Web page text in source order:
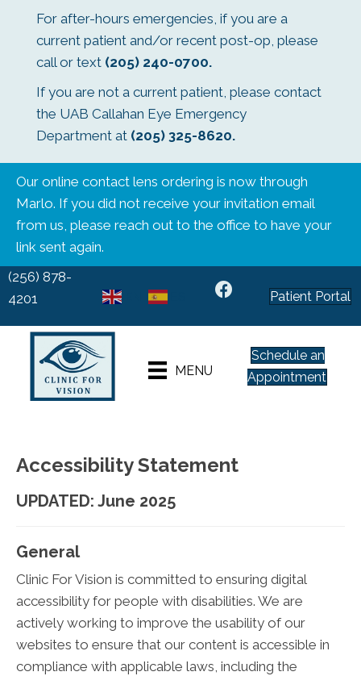
For after-hours emergencies, if you are a
current patient and/or recent post-op, please
call or text (205) 240-0700.
If you are not a current patient, please contact
the UAB Callahan Eye Emergency
Department at (205) 325-8620.
Our online contact lens ordering is now through
Marlo. If you did not receive your invitation email
from us, please reach out to the office to have your
link sent again.
(256) 878-
4201
Patient Portal
MENU
Schedule an
Appointment
Accessibility Statement
UPDATED: June 2025
General
Clinic For Vision is committed to ensuring digital
accessibility for people with disabilities. We are
actively working to improve the usability of our
websites to ensure that our content is accessible in
compliance with applicable laws, including the